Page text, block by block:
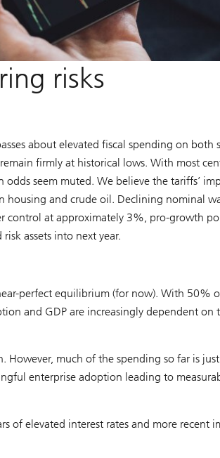
risks
about elevated fiscal spending on both
firmly at historical lows. With most
seem muted. We believe the tariffs’
housing and crude oil. Declining nominal
control at approximately 3%, pro-growth
assets into next year.
perfect equilibrium (for now). With 50%
and GDP are increasingly dependent on
much of the spending so far is
enterprise adoption leading to
of elevated interest rates and more recent